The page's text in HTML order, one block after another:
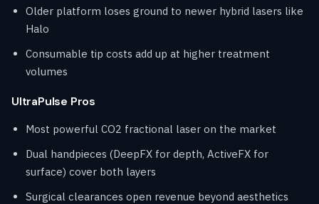
Older platform loses ground to newer hybrid lasers like
Halo
Consumable tip costs add up at higher treatment
volumes
UltraPulse Pros
Most powerful CO2 fractional laser on the market
Dual handpieces (DeepFX for depth, ActiveFX for
surface) cover both layers
Surgical clearances open revenue beyond aesthetics